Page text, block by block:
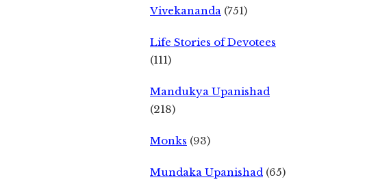
Vivekananda (751)
Life Stories of Devotees
(111)
Mandukya Upanishad
(218)
Monks (93)
Mundaka Upanishad (65)